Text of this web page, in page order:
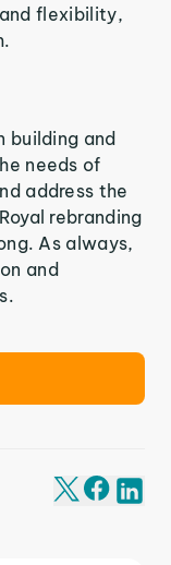
flexibility,
building and
needs of
address the
rebranding
As always,
and